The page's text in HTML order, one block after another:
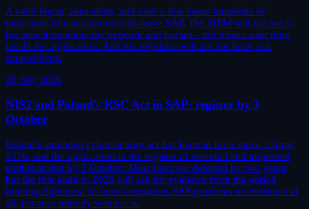
A valid logon, zero alerts, and over a few hours hundreds of
thousands of customer records leave SAP. The SIEM will not see it,
because it monitors the network and logons - not what a user does
inside the application. And the regulator will ask for facts, not
suppositions.
28 July 2026
NIS2 and Poland's KSC Act in SAP: register by 3
October
Poland's amended cybersecurity act has been in force since 3 April
2026, and the application to the register of essential and important
entities is due by 3 October. Most fines are deferred by two years,
but the first audit in 2028 will ask for evidence from the period
running right now. In most companies SAP produces no evidence at
all, because nobody watches it.